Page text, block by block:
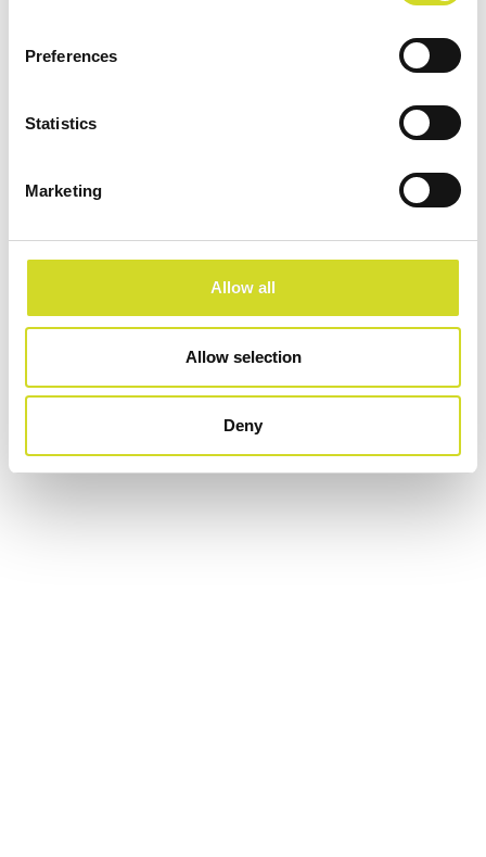
Preferences
Statistics
Marketing
Allow all
Allow selection
Deny
SKALIERBAR. FLEXIBEL. SCHNELL.
Platform für Elektrische Impedanztomographie